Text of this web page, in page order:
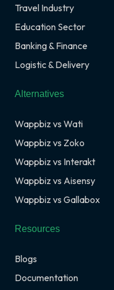
Travel Industry
Education Sector
Banking & Finance
Logistic & Delivery
Alternatives
Wappbiz vs Wati
Wappbiz vs Zoko
Wappbiz vs Interakt
Wappbiz vs Aisensy
Wappbiz vs Gallabox
Resources
Blogs
Documentation